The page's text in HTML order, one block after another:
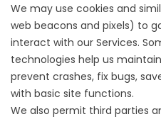
We may use cookies and
web beacons and pixels) to
interact with our Services.
technologies help us
prevent crashes, fix bugs,
with basic site functions.
We also permit third parties